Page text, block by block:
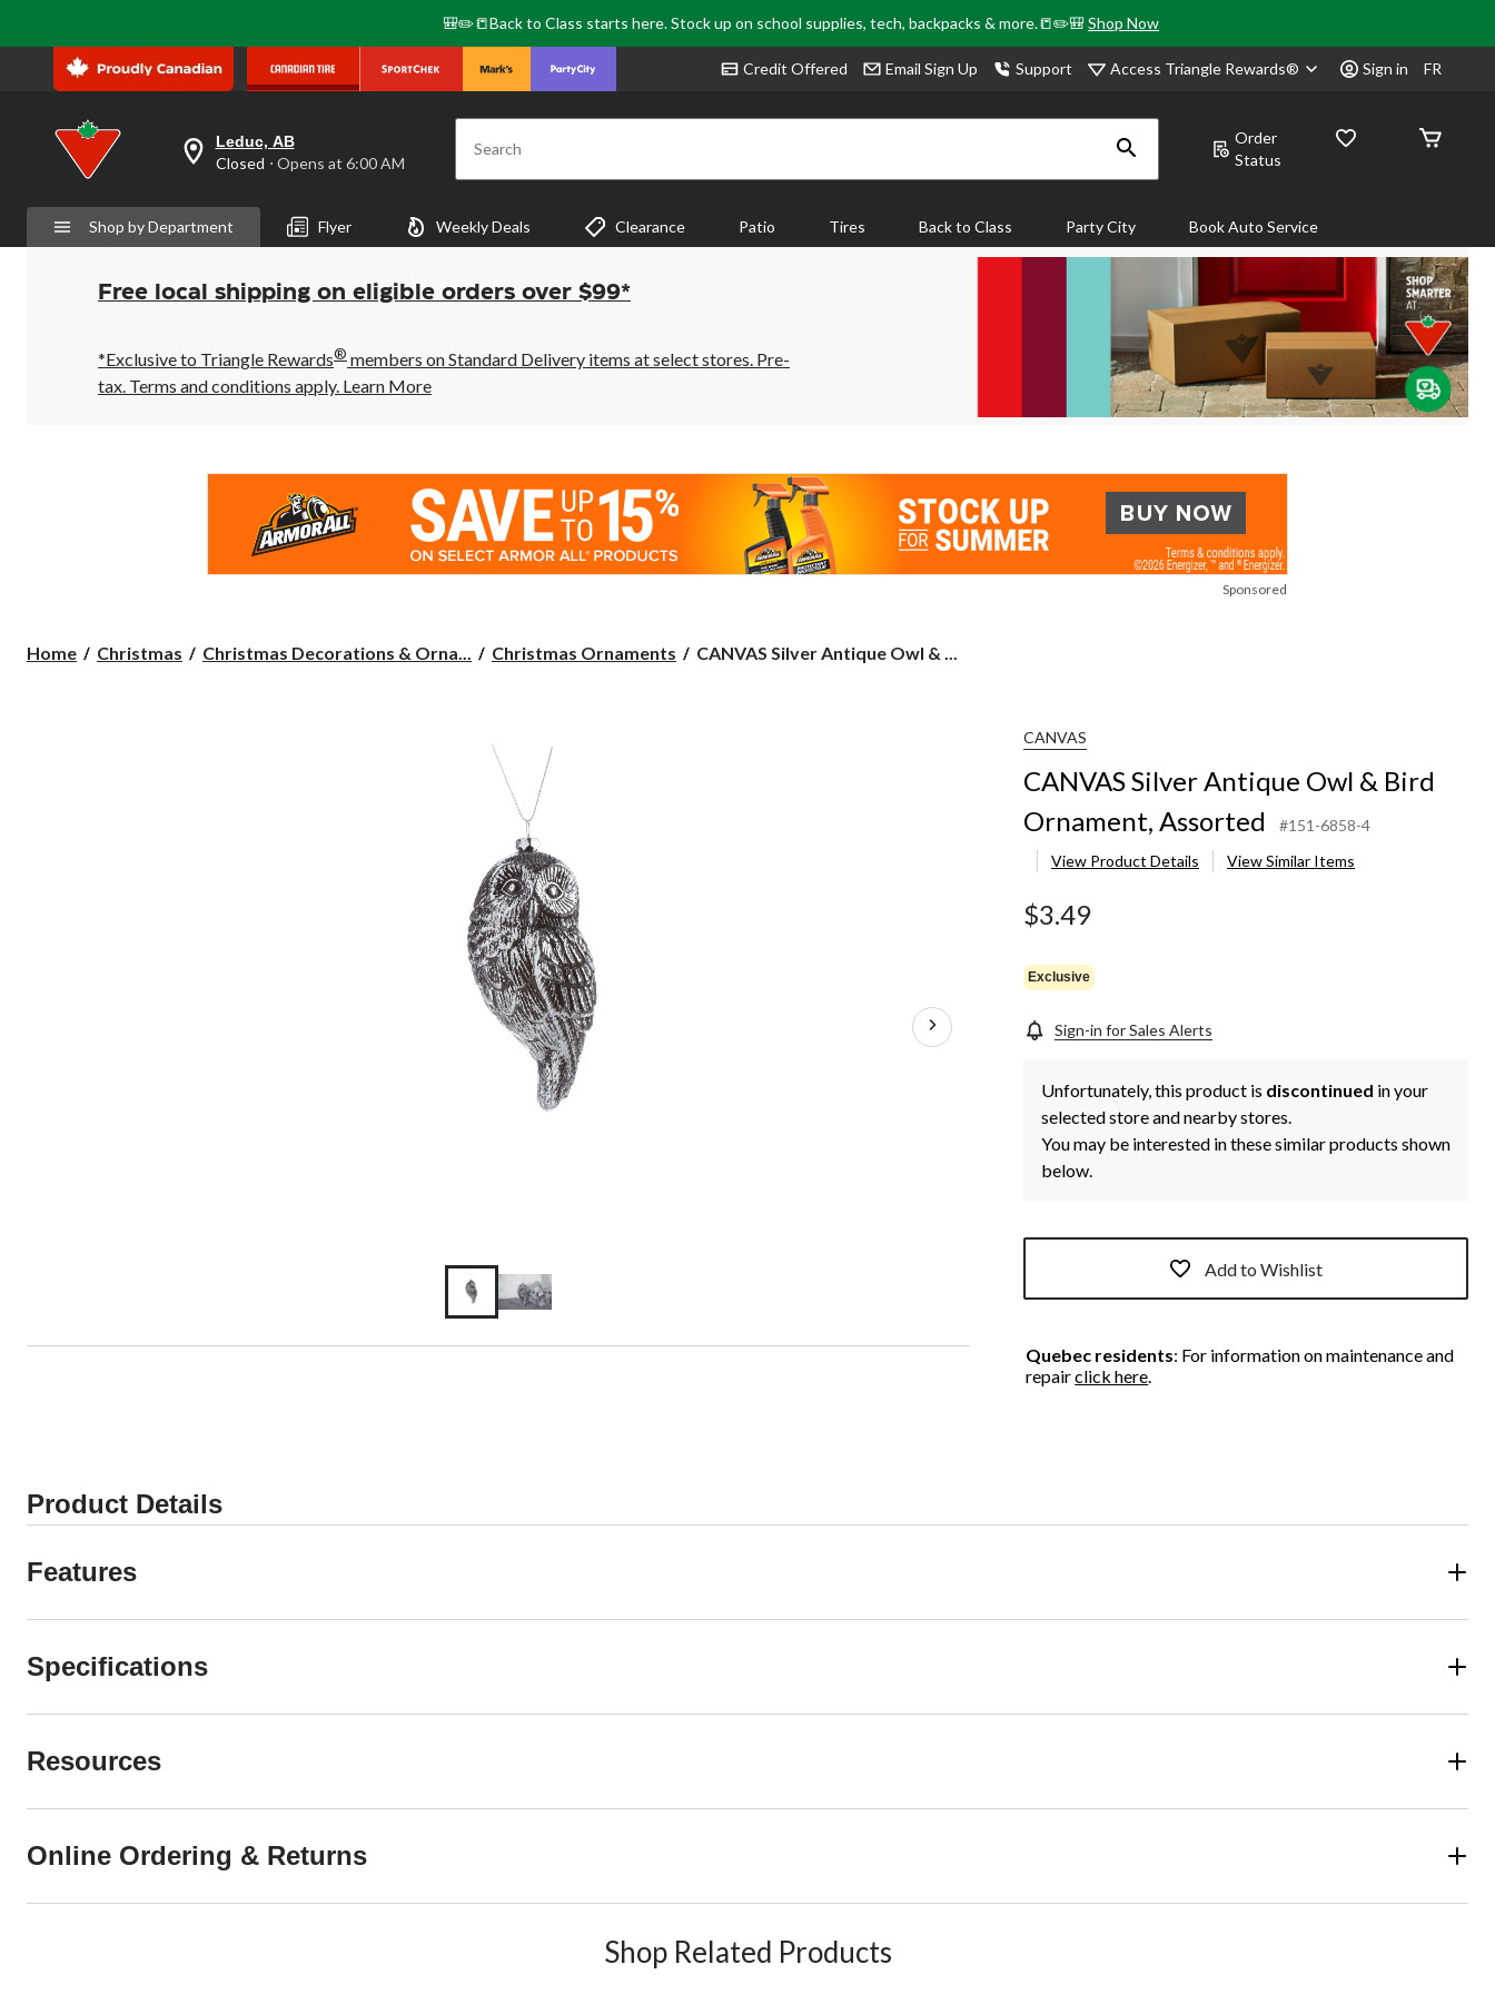
🎒✏️📒Back to Class starts here. Stock up on school supplies, tech, backpacks & more.📒✏️🎒Shop Now
Credit Offered Email Sign Up Support Access Triangle Rewards® Sign in FR
your
is
Leduc,
AB,
Closed,
Opens
6:00
AM
click
Leduc, AB
Closed ⋅ Opens at 6:00 AM Search
Order
Status
Shop by Department Flyer Weekly Deals Clearance Patio Tires Back to Class Party City Book Auto Service
Free local shipping on eligible orders over $99*
*Exclusive to Triangle Rewards® members on Standard Delivery items at select stores. Pre-
tax. Terms and conditions apply. Learn More
Sponsored
Home Christmas Christmas Decorations & Orna... Christmas Ornaments
CANVAS
CANVAS Silver Antique Owl & ...
CANVAS
CANVAS Silver Antique Owl & Bird
Ornament, Assorted
#151-6858-4
View Product Details
View Similar Items
$3.49
Exclusive
Sign-in for Sales Alerts
Unfortunately, this product is discontinued in your
selected store and nearby stores.
You may be interested in these similar products shown
below.
Add to Wishlist
Quebec residents: For information on maintenance and
repairclick here.
Product Details
Features
Specifications
Resources
Online Ordering & Returns
Shop Related Products